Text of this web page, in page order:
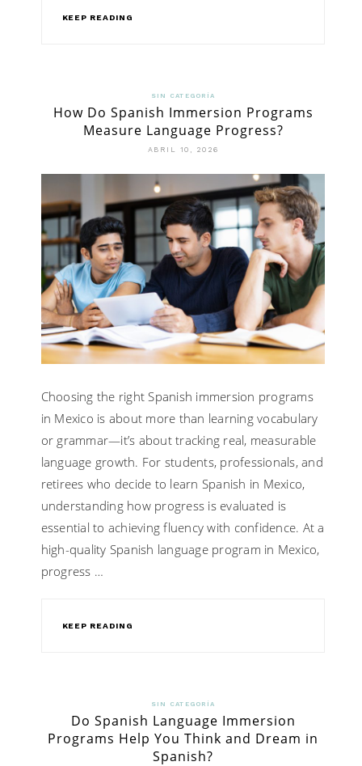
KEEP READING
SIN CATEGORÍA
How Do Spanish Immersion Programs
Measure Language Progress?
ABRIL 10, 2026
Choosing the right Spanish immersion programs
in Mexico is about more than learning vocabulary
or grammar—it’s about tracking real, measurable
language growth. For students, professionals, and
retirees who decide to learn Spanish in Mexico,
understanding how progress is evaluated is
essential to achieving fluency with confidence. At a
high-quality Spanish language program in Mexico,
progress …
KEEP READING
SIN CATEGORÍA
Do Spanish Language Immersion
Programs Help You Think and Dream in
Spanish?